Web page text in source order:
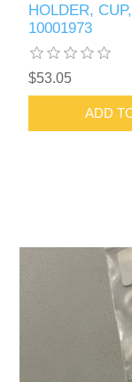
HOLDER,
10001973
$53.05
ADD